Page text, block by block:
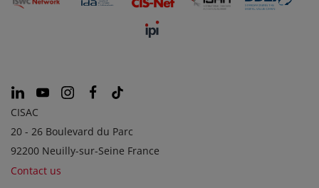
CISAC
20 - 26 Boulevard du Parc
92200 Neuilly-sur-Seine France
Contact us